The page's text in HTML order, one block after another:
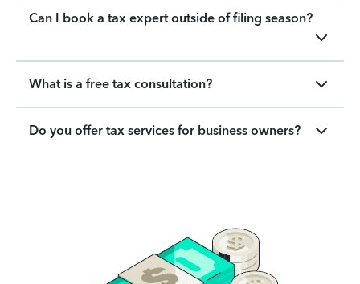
Can I book a tax expert outside of filing season?
What is a free tax consultation?
Do you offer tax services for business owners?